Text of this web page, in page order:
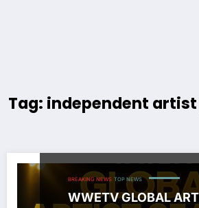
Tag: independent
BREAKING NEWS TOP NEWS
WWETV GLOBAL